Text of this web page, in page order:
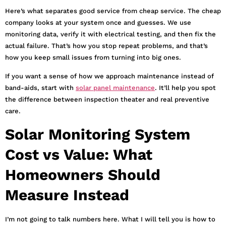
Here’s what separates good service from cheap service. The cheap
company looks at your system once and guesses. We use
monitoring data, verify it with electrical testing, and then fix the
actual failure. That’s how you stop repeat problems, and that’s
how you keep small issues from turning into big ones.
If you want a sense of how we approach maintenance instead of
band-aids, start with solar panel maintenance. It’ll help you spot
the difference between inspection theater and real preventive
care.
Solar Monitoring System
Cost vs Value: What
Homeowners Should
Measure Instead
I’m not going to talk numbers here. What I will tell you is how to